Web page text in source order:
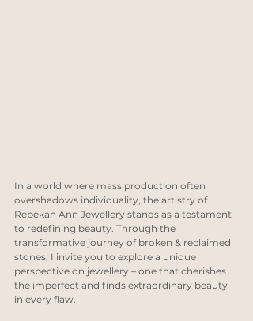
In a world where mass production often
overshadows individuality, the artistry of
Rebekah Ann Jewellery stands as a testament
to redefining beauty. Through the
transformative journey of broken & reclaimed
stones, I invite you to explore a unique
perspective on jewellery – one that cherishes
the imperfect and finds extraordinary beauty
in every flaw.